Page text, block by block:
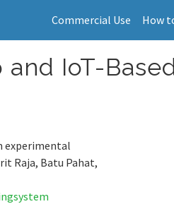
Commercial Use How
IoT-
experimental
Raja, Batu Pahat,